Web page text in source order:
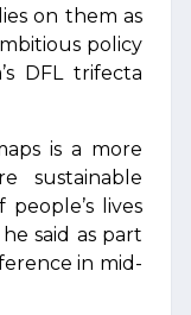
on them as
policy
DFL trifecta
is a more
sustainable
lives
said as part
in mid-